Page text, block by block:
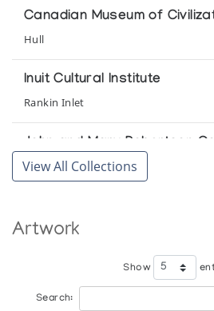
Canadian Guild of Crafts Quebec
Beeldhouwkunst van de Inuit
by l'Iglou Art Esquimau, Douai,
pvba, Sint Andries, Brugge, Belgium
Canadian Museum of
Hull
Inuit Cultural Institute
Rankin Inlet
John and Mary Robertson
Etherington Art Centre
Kingston
Klamer Family Collection,
Mendel Art Gallery
View All Collections
Artwork
Show
Search: